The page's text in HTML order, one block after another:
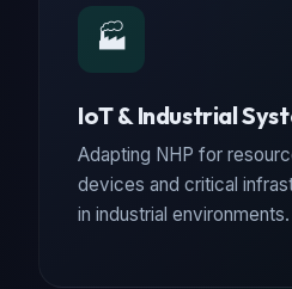
🏭
IoT & Industrial
Adapting NHP for
devices and critical
in industrial environments.